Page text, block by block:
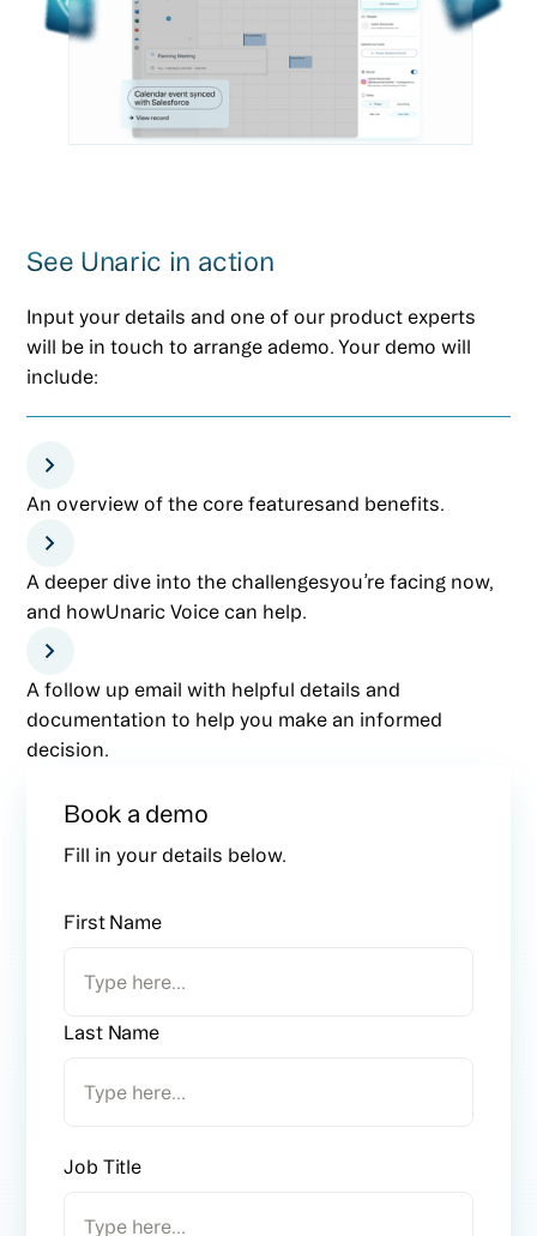
See Unaric in action
Input your details and one of our product experts
will be in touch to arrange ademo. Your demo will
include:
An overview of the core featuresand benefits.
A deeper dive into the challengesyou’re facing now,
and howUnaric Voice can help.
A follow up email with helpful details and
documentation to help you make an informed
decision.
Book a demo
Fill in your details below.
First Name
Last Name
Job Title